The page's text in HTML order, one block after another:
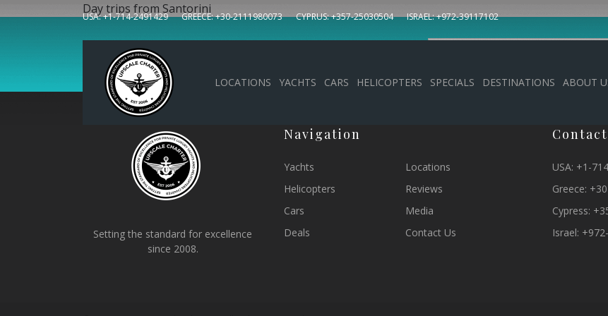
USA: +1-714-2491429 GREECE: +30-2111980073 CYPRUS: +357-25030504 ISRAEL: +972-39117102
LOCATIONS YACHTS CARS HELICOPTERS SPECIALS DESTINATIONS ABOUT
Day trips from Santorini
Sign up to our newsletter
Setting the standard for excellence
since 2008.
Navigation
Yachts
Locations
Helicopters
Reviews
Cars
Media
Deals
Contact Us
USA: +1-
Greece:
Cypress:
Israel: